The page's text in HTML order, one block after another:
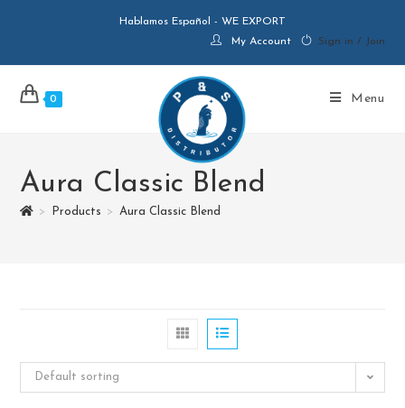
Hablamos Español - WE EXPORT
My Account
Sign in / Join
0 Menu
Aura Classic Blend
> Products > Aura Classic Blend
Default sorting